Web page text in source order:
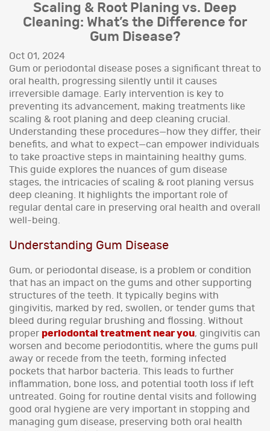
Scaling & Root Planing vs. Deep
Cleaning: What’s the Difference for
Gum Disease?
Oct 01, 2024
Gum or periodontal disease poses a significant threat to
oral health, progressing silently until it causes
irreversible damage. Early intervention is key to
preventing its advancement, making treatments like
scaling & root planing and deep cleaning crucial.
Understanding these procedures—how they differ, their
benefits, and what to expect—can empower individuals
to take proactive steps in maintaining healthy gums.
This guide explores the nuances of gum disease
stages, the intricacies of scaling & root planing versus
deep cleaning. It highlights the important role of
regular dental care in preserving oral health and overall
well-being.
Understanding Gum Disease
Gum, or periodontal disease, is a problem or condition
that has an impact on the gums and other supporting
structures of the teeth. It typically begins with
gingivitis, marked by red, swollen, or tender gums that
bleed during regular brushing and flossing. Without
proper periodontal treatment near you, gingivitis can
worsen and become periodontitis, where the gums pull
away or recede from the teeth, forming infected
pockets that harbor bacteria. This leads to further
inflammation, bone loss, and potential tooth loss if left
untreated. Going for routine dental visits and following
good oral hygiene are very important in stopping and
managing gum disease, preserving both oral health